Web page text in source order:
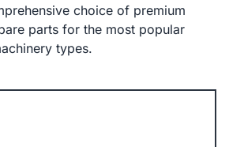
choice of premium
parts for the most popular
types.